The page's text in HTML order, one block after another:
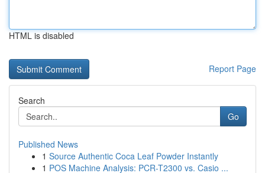
HTML is disabled
Report Page
Search
Go
Published News
1 Source Authentic Coca Leaf Powder Instantly
1 POS Machine Analysis: PCR-T2300 vs. Casio ...